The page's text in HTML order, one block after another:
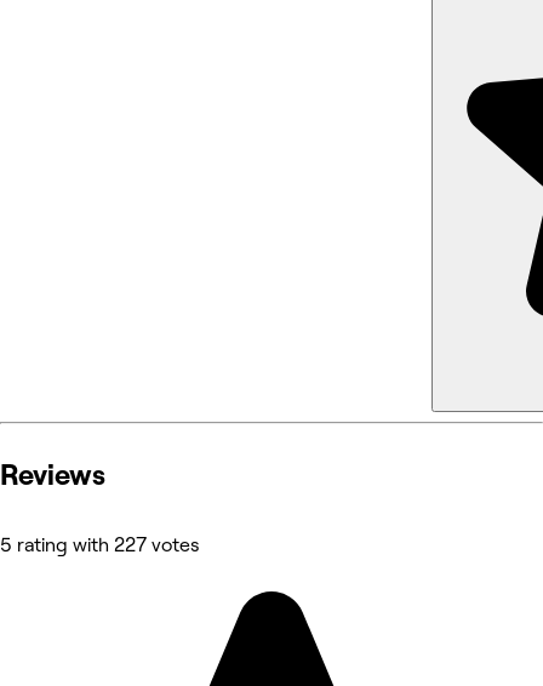
Reviews
5 rating with 227 votes